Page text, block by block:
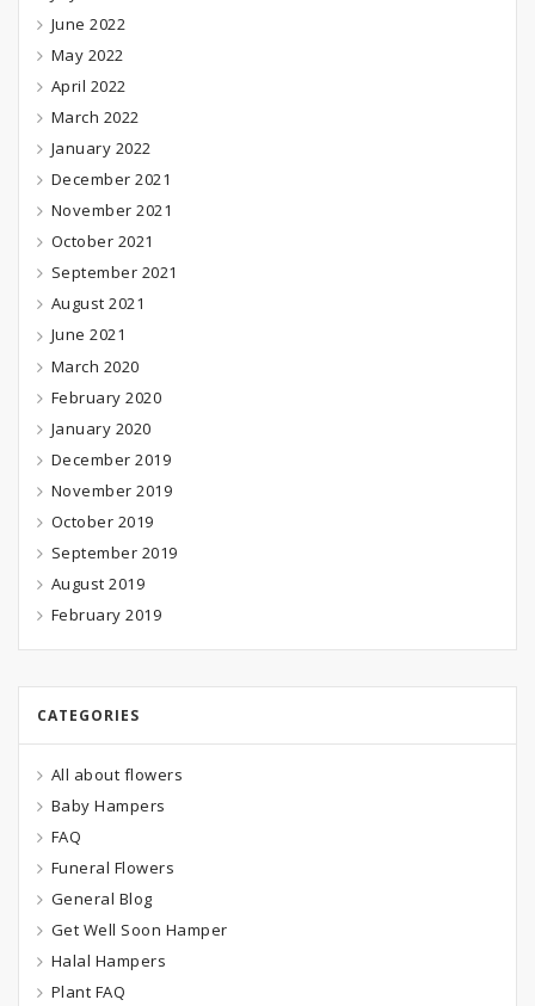
June 2022
May 2022
April 2022
March 2022
January 2022
December 2021
November 2021
October 2021
September 2021
August 2021
June 2021
March 2020
February 2020
January 2020
December 2019
November 2019
October 2019
September 2019
August 2019
February 2019
CATEGORIES
All about flowers
Baby Hampers
FAQ
Funeral Flowers
General Blog
Get Well Soon Hamper
Halal Hampers
Plant FAQ